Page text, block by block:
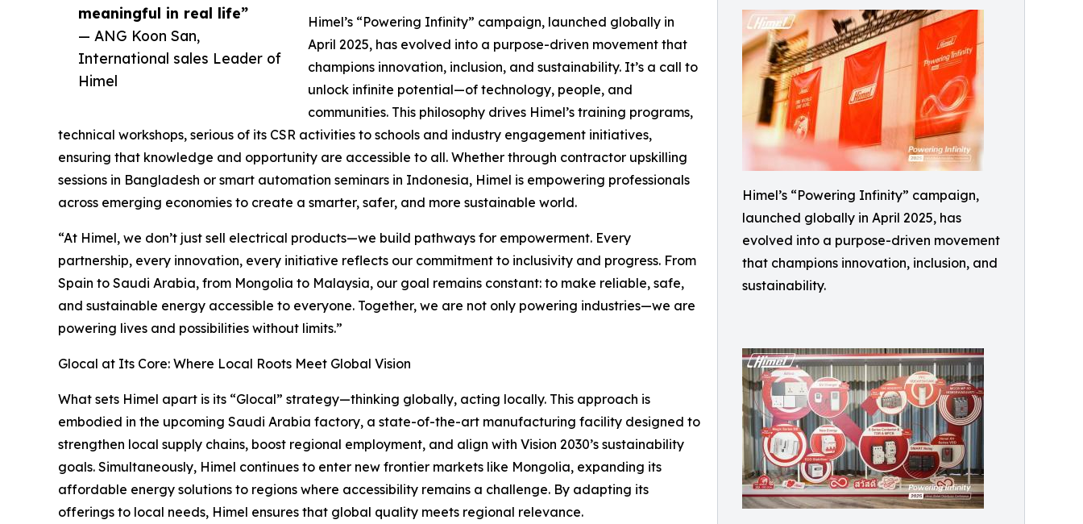
Himel’s “Powering Infinity” campaign,
launched globally in April 2025, has
evolved into a purpose-driven movement
that champions innovation, inclusion, and
sustainability.
meaningful in real life”
— ANG Koon San,
International sales Leader of
Himel
Himel’s “Powering Infinity” campaign, launched globally in
April 2025, has evolved into a purpose-driven movement that
champions innovation, inclusion, and sustainability. It’s a call to
unlock infinite potential—of technology, people, and
communities. This philosophy drives Himel’s training programs,
technical workshops, serious of its CSR activities to schools and industry engagement initiatives,
ensuring that knowledge and opportunity are accessible to all. Whether through contractor upskilling
sessions in Bangladesh or smart automation seminars in Indonesia, Himel is empowering professionals
across emerging economies to create a smarter, safer, and more sustainable world.
“At Himel, we don’t just sell electrical products—we build pathways for empowerment. Every
partnership, every innovation, every initiative reflects our commitment to inclusivity and progress. From
Spain to Saudi Arabia, from Mongolia to Malaysia, our goal remains constant: to make reliable, safe,
and sustainable energy accessible to everyone. Together, we are not only powering industries—we are
powering lives and possibilities without limits.”
Glocal at Its Core: Where Local Roots Meet Global Vision
What sets Himel apart is its “Glocal” strategy—thinking globally, acting locally. This approach is
embodied in the upcoming Saudi Arabia factory, a state-of-the-art manufacturing facility designed to
strengthen local supply chains, boost regional employment, and align with Vision 2030’s sustainability
goals. Simultaneously, Himel continues to enter new frontier markets like Mongolia, expanding its
affordable energy solutions to regions where accessibility remains a challenge. By adapting its
offerings to local needs, Himel ensures that global quality meets regional relevance.